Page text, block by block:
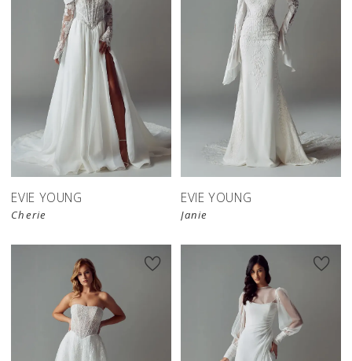
EVIE YOUNG
Cherie
EVIE YOUNG
Janie